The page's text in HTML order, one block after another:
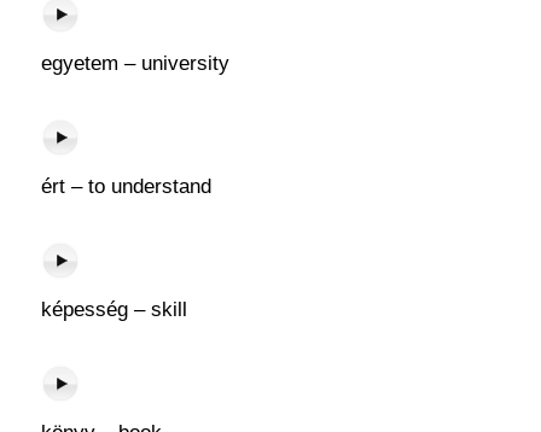
egyetem – university
ért – to understand
képesség – skill